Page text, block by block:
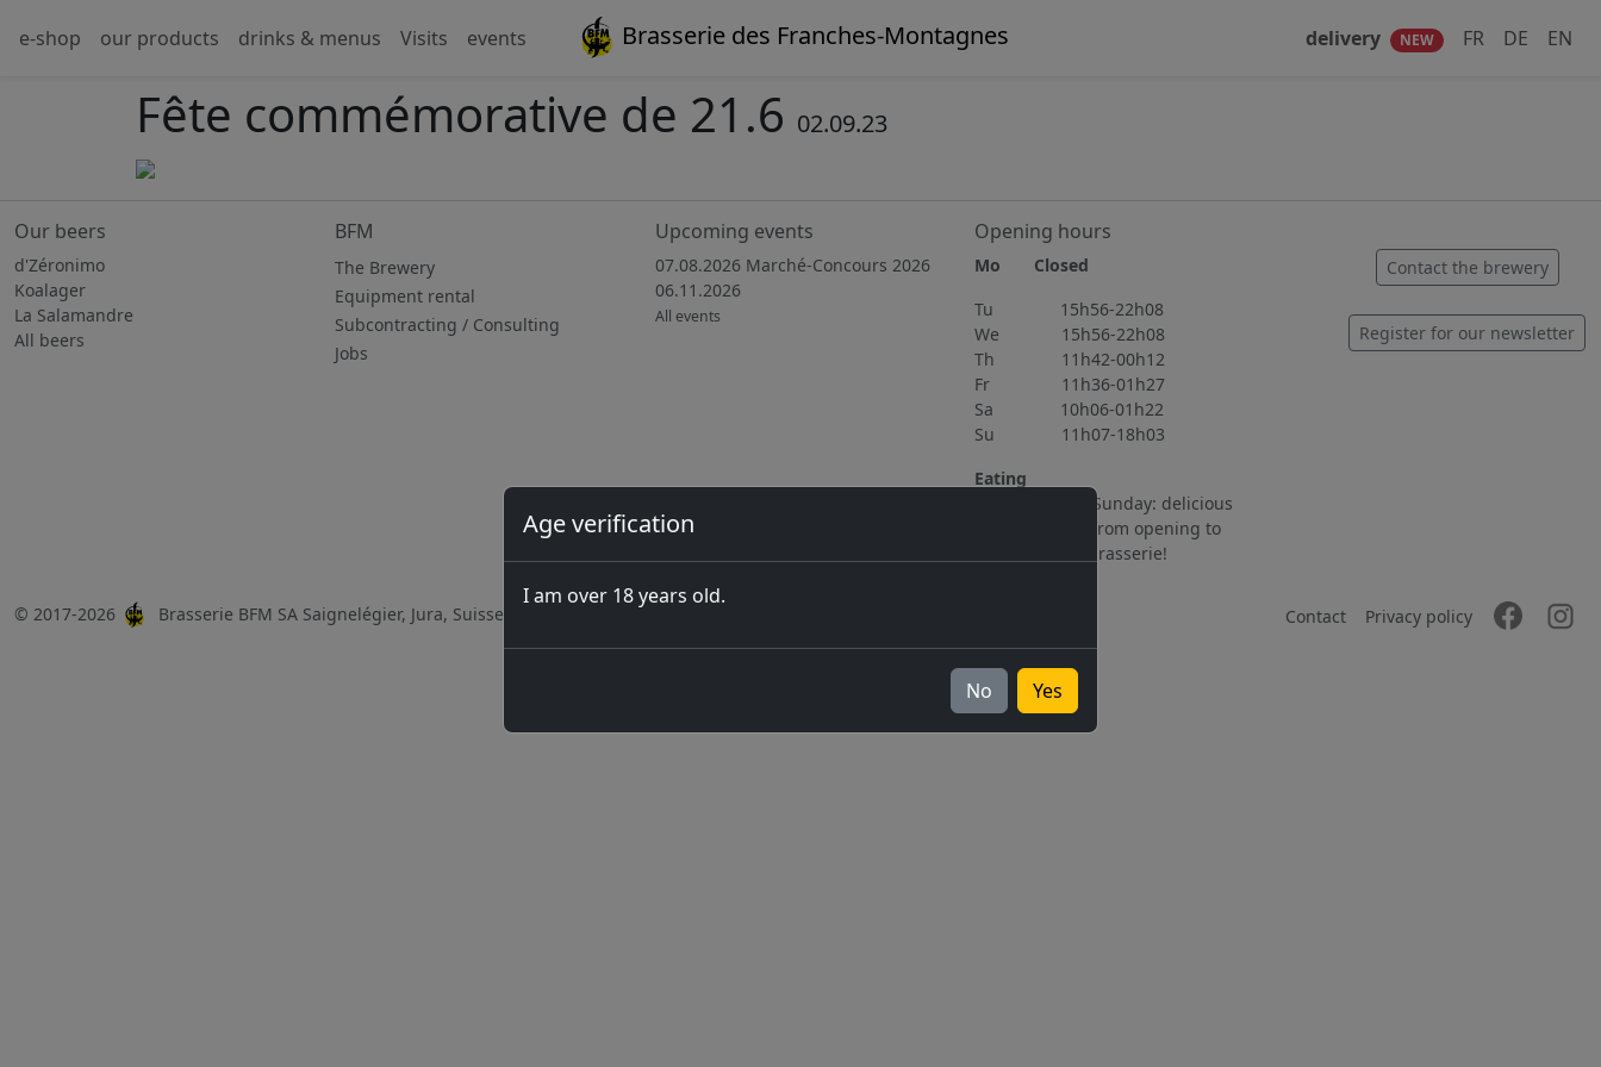
e-shop our products drinks & menus Visits events Brasserie des Franches-Montagnes delivery NEW FR DE EN
Age verification
I am over 18 years old.
No Yes
Fête commémorative de 21.6 02.09.23
Our beers
d'Zéronimo
Koalager
La Salamandre
All beers
BFM
The Brewery
Equipment rental
Subcontracting / Consulting
Jobs
Upcoming events
07.08.2026 Marché-Concours 2026
06.11.2026
All events
Opening hours
Mo Closed
Tu 15h56-22h08
We 15h56-22h08
Th 11h42-00h12
Fr 11h36-01h27
Sa 10h06-01h22
Su 11h07-18h03
Eating
Wednedsay to Sunday: delicious
home cooking from opening to
closing of the brasserie!
Contact the brewery
Register for our newsletter
© 2017-2026 Brasserie BFM SA Saignelégier, Jura, Suisse, Europe v2026.05.0-1 Contact Privacy policy